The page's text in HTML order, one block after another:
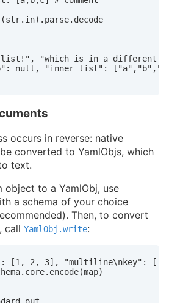
"which is in a different
null, "inner list":
occurs in reverse: native
converted to YamlObjs, which
text.
object to a YamlObj, use
a schema of your choice
Then, to convert
call YamlObj.write:
[1, 2, 3], "multiline\nkey":